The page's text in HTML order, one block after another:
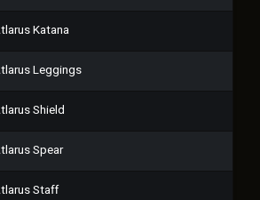
Katana
Leggings
Shield
Spear
Staff